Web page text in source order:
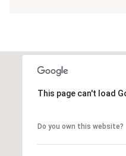
This page can't load
Do you own this website?